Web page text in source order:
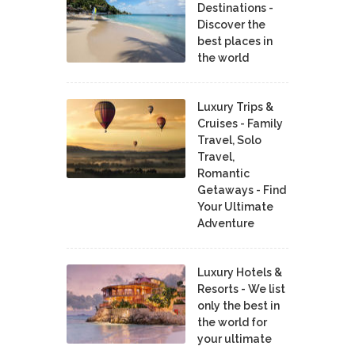
Destinations -
Discover the
best places in
the world
Luxury Trips &
Cruises - Family
Travel, Solo
Travel,
Romantic
Getaways - Find
Your Ultimate
Adventure
Luxury Hotels &
Resorts - We list
only the best in
the world for
your ultimate